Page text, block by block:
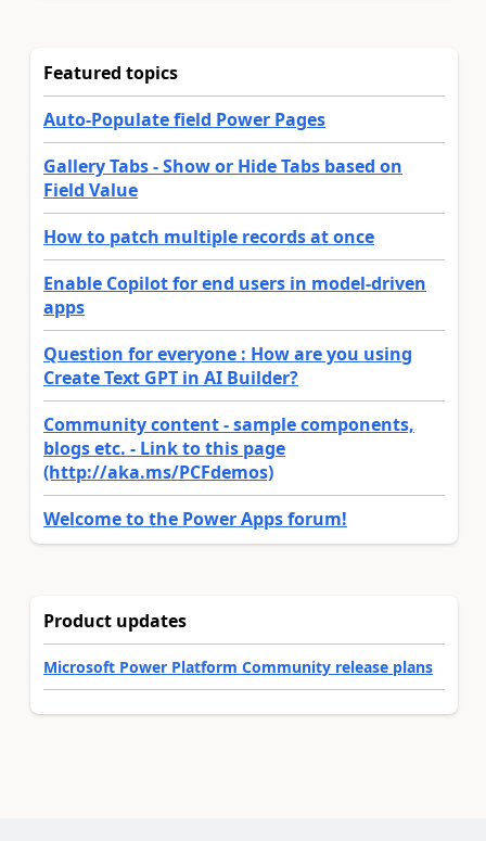
Featured topics
Auto-Populate field Power Pages
Gallery Tabs - Show or Hide Tabs based on
Field Value
How to patch multiple records at once
Enable Copilot for end users in model-driven
apps
Question for everyone : How are you using
Create Text GPT in AI Builder?
Community content - sample components,
blogs etc. - Link to this page
(http://aka.ms/PCFdemos)
Welcome to the Power Apps forum!
Product updates
Microsoft Power Platform Community release plans